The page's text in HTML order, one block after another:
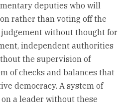
deputies who will
rather than voting off the
judgement without thought for
independent authorities
the supervision of
of checks and balances that
democracy. A system of
a leader without these